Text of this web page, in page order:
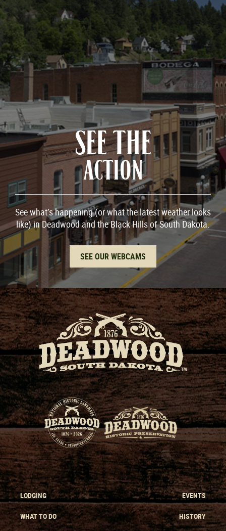
SEE THE
ACTION
See what’s happening (or what the latest weather looks
like) in Deadwood and the Black Hills of South Dakota.
SEE OUR WEBCAMS
LODGING
WHAT TO DO
EVENTS
HISTORY